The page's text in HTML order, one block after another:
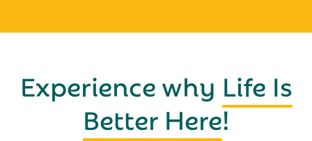
Experience why Life Is
Better Here!